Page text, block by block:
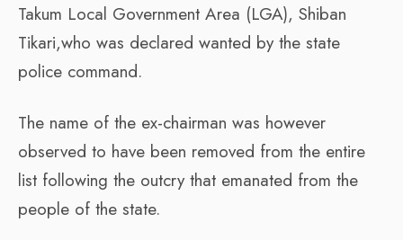
Takum Local Government Area (LGA), Shiban
Tikari,who was declared wanted by the state
police command.
The name of the ex-chairman was however
observed to have been removed from the entire
list following the outcry that emanated from the
people of the state.